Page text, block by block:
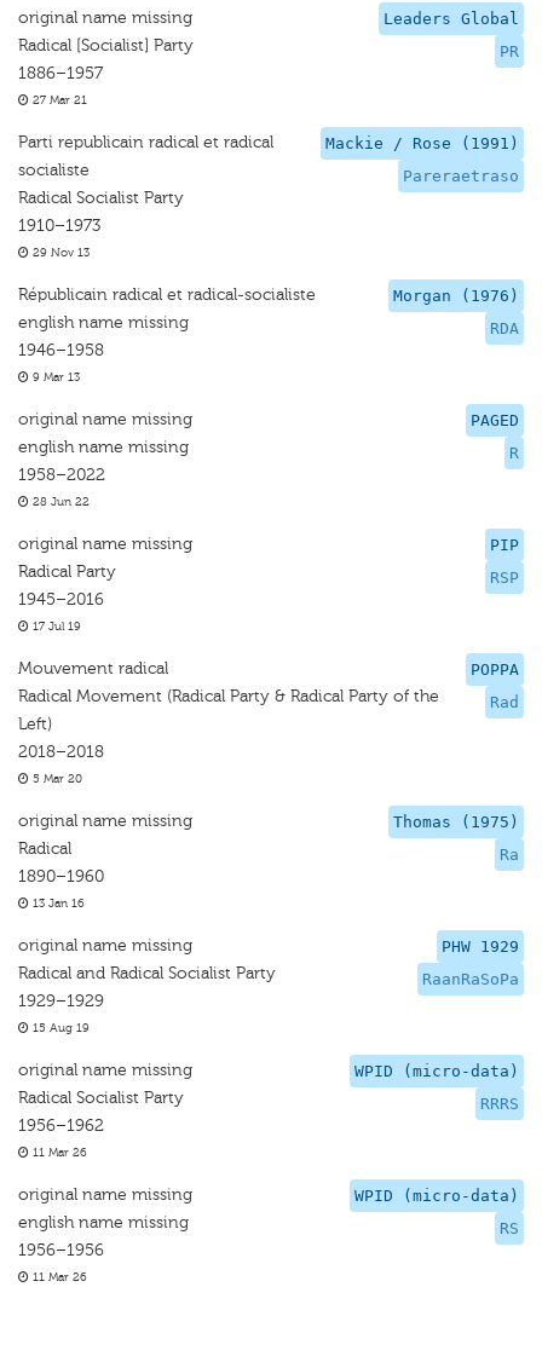
Leaders Global
PR
original name missing
Radical [Socialist] Party
1886–1957
27 Mar 21
Mackie / Rose (1991)
Pareraetraso
Parti republicain radical et radical
socialiste
Radical Socialist Party
1910–1973
29 Nov 13
Morgan (1976)
RDA
Républicain radical et radical-socialiste
english name missing
1946–1958
9 Mar 13
PAGED
R
original name missing
english name missing
1958–2022
28 Jun 22
PIP
RSP
original name missing
Radical Party
1945–2016
17 Jul 19
POPPA
Rad
Mouvement radical
Radical Movement (Radical Party & Radical Party of the
Left)
2018–2018
5 Mar 20
Thomas (1975)
Ra
original name missing
Radical
1890–1960
13 Jan 16
PHW 1929
RaanRaSoPa
original name missing
Radical and Radical Socialist Party
1929–1929
15 Aug 19
WPID (micro-data)
RRRS
original name missing
Radical Socialist Party
1956–1962
11 Mar 26
WPID (micro-data)
RS
original name missing
english name missing
1956–1956
11 Mar 26